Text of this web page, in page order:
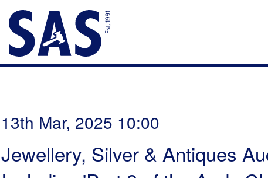
13th Mar, 2025 10:00
Jewellery, Silver & Antiques